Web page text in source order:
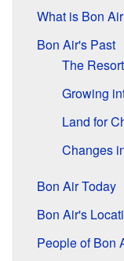
What is Bon
Bon Air's Past
The
Growing
Land for
Changes
Bon Air Today
Bon Air's
People of Bon